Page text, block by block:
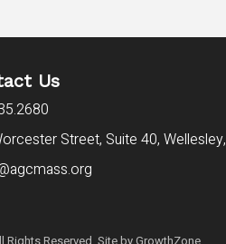
Us
Street, Suite 40,